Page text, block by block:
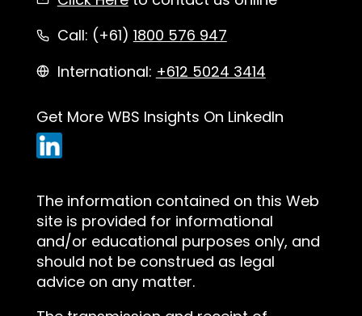
Call: (+61) 1800 576 947
International: +612 5024 3414
Get More WBS Insights On LinkedIn
The information contained on this Web
site is provided for informational
and/or educational purposes only, and
should not be construed as legal
advice on any matter.